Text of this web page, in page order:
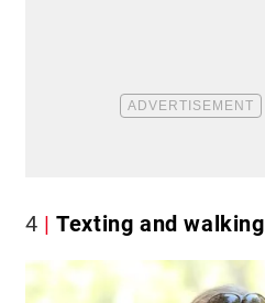
4 Texting and walking